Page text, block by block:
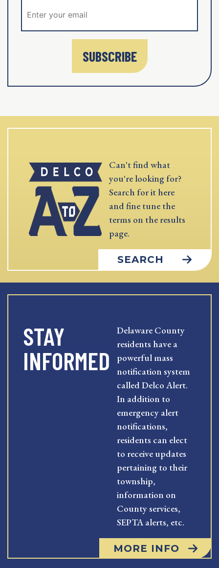
SUBSCRIBE
Can't find what
you're looking for?
Search for it here
and fine tune the
terms on the results
page.
SEARCH
STAY
INFORMED
Delaware County
residents have a
powerful mass
notification system
called Delco Alert.
In addition to
emergency alert
notifications,
residents can elect
to receive updates
pertaining to their
township,
information on
County services,
SEPTA alerts, etc.
MORE INFO